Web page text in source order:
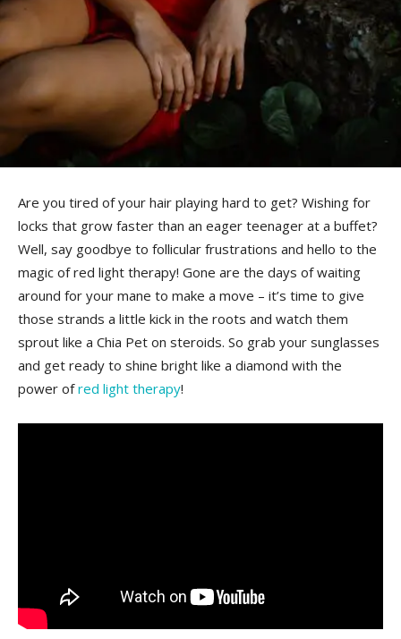
Are you tired of your hair playing hard to⁤ get?​ Wishing for
⁤locks that grow‌ faster‌ than ⁤an eager teenager ​at a buffet?⁢
Well, say goodbye to follicular frustrations and⁢ hello‌ to the
magic​ of red light‍ therapy! Gone‌ are ​the days of ​waiting
around ‌for your mane to make a move⁤ – it’s ⁢time to give
those strands a little kick‍ in the roots⁣ and watch‌ them
sprout like a ⁣Chia ⁣Pet on steroids. So‍ grab⁢ your sunglasses
and get ready to shine bright like a diamond with the
power of ⁣red light therapy!